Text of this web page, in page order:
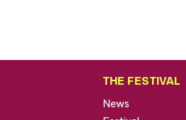
THE FESTIVAL
News